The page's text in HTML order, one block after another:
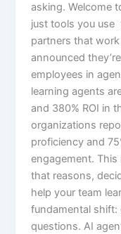
asking. Welcome
just tools you use
partners that
announced
employees in
learning agents
and 380% ROI in
organizations
proficiency and
engagement. This
that reasons,
help your team
fundamental
questions. AI